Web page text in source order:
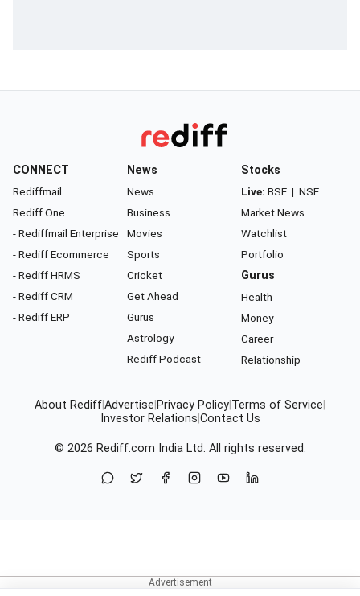
CONNECT
Rediffmail
Rediff One
- Rediffmail Enterprise
- Rediff Ecommerce
- Rediff HRMS
- Rediff CRM
- Rediff ERP
News
News
Business
Movies
Sports
Cricket
Get Ahead
Gurus
Astrology
Rediff Podcast
Stocks
Live: BSE | NSE
Market News
Watchlist
Portfolio
Gurus
Health
Money
Career
Relationship
About RediffAdvertise Privacy Policy Terms of Service
Investor Relations Contact Us
© 2026 Rediff.com India Ltd. All rights reserved.